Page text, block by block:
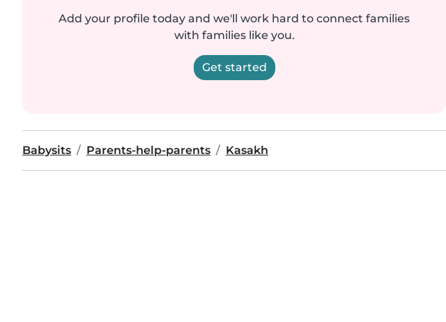
Add your profile today and we'll work hard to connect families
with families like you.
Get started
Babysits Parents-help-parents Kasakh